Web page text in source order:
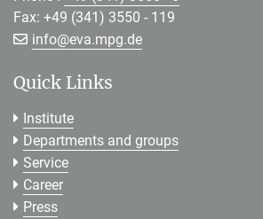
Fax: +49 (341) 3550 - 119
info@[>>> Please remove the text! <<<]
eva.mpg.de
Quick Links
Institute
Departments and groups
Service
Career
Press